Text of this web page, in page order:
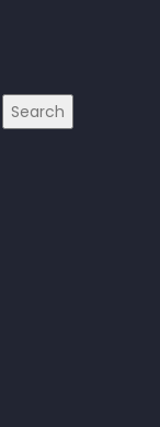
Search